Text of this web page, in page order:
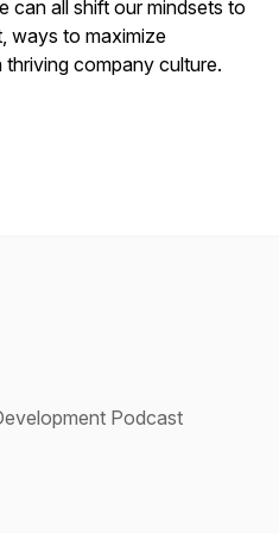
can all shift our mindsets to
ways to maximize
company culture.
Podcast